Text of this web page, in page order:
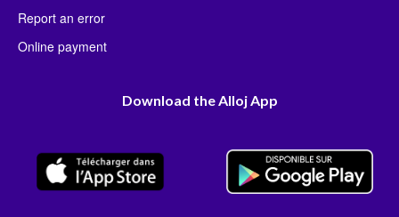
Report an error
Online payment
Download the Alloj App